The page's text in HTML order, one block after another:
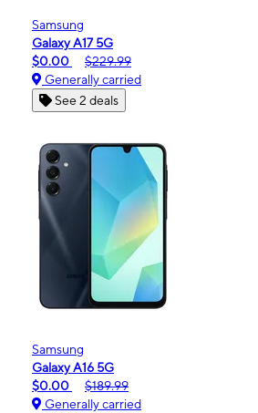
Samsung
Galaxy A17 5G
$0.00
$229.99
Generally carried
See 2 deals
Samsung
Galaxy A16 5G
$0.00
$189.99
Generally carried